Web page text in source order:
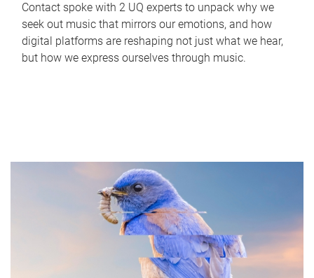
Contact spoke with 2 UQ experts to unpack why we
seek out music that mirrors our emotions, and how
digital platforms are reshaping not just what we hear,
but how we express ourselves through music.